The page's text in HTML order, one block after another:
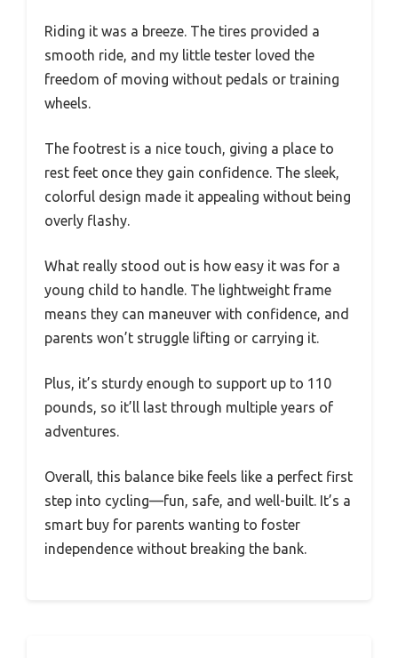
Riding it was a breeze. The tires provided a
smooth ride, and my little tester loved the
freedom of moving without pedals or training
wheels.
The footrest is a nice touch, giving a place to
rest feet once they gain confidence. The sleek,
colorful design made it appealing without being
overly flashy.
What really stood out is how easy it was for a
young child to handle. The lightweight frame
means they can maneuver with confidence, and
parents won’t struggle lifting or carrying it.
Plus, it’s sturdy enough to support up to 110
pounds, so it’ll last through multiple years of
adventures.
Overall, this balance bike feels like a perfect first
step into cycling—fun, safe, and well-built. It’s a
smart buy for parents wanting to foster
independence without breaking the bank.